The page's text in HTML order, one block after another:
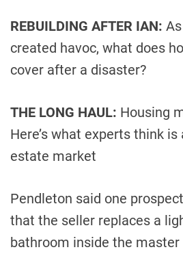
REBUILDING AFTER IAN:
created havoc, what does
cover after a disaster?
THE LONG HAUL: Housing
Here’s what experts think
estate market
Pendleton said one
that the seller replaces a
bathroom inside the